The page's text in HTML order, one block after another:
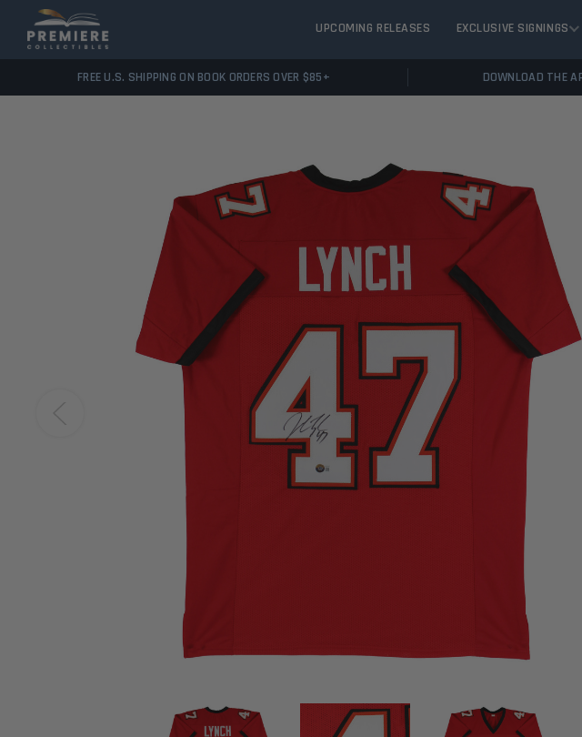
UPCOMING RELEASES EXCLUSIVE SIGNINGS
FREE U.S. SHIPPING ON BOOK ORDERS OVER $85+ DOWNLOAD THE